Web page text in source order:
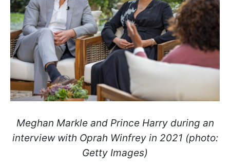
Meghan Markle and Prince Harry during an
interview with Oprah Winfrey in 2021 (photo:
Getty Images)